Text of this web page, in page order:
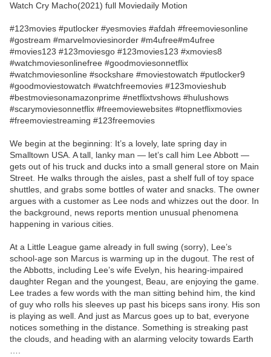
Watch Cry Macho(2021) full Moviedaily Motion
#123movies #putlocker #yesmovies #afdah #freemoviesonline
#gostream #marvelmoviesinorder #m4ufree#m4ufree
#movies123 #123moviesgo #123movies123 #xmovies8
#watchmoviesonlinefree #goodmoviesonnetflix
#watchmoviesonline #sockshare #moviestowatch #putlocker9
#goodmoviestowatch #watchfreemovies #123movieshub
#bestmoviesonamazonprime #netflixtvshows #hulushows
#scarymoviesonnetflix #freemoviewebsites #topnetflixmovies
#freemoviestreaming #123freemovies
We begin at the beginning: It’s a lovely, late spring day in
Smalltown USA. A tall, lanky man — let’s call him Lee Abbott —
gets out of his truck and ducks into a small general store on Main
Street. He walks through the aisles, past a shelf full of toy space
shuttles, and grabs some bottles of water and snacks. The owner
argues with a customer as Lee nods and whizzes out the door. In
the background, news reports mention unusual phenomena
happening in various cities.
At a Little League game already in full swing (sorry), Lee’s
school-age son Marcus is warming up in the dugout. The rest of
the Abbotts, including Lee’s wife Evelyn, his hearing-impaired
daughter Regan and the youngest, Beau, are enjoying the game.
Lee trades a few words with the man sitting behind him, the kind
of guy who rolls his sleeves up past his biceps sans irony. His son
is playing as well. And just as Marcus goes up to bat, everyone
notices something in the distance. Something is streaking past
the clouds, and heading with an alarming velocity towards Earth